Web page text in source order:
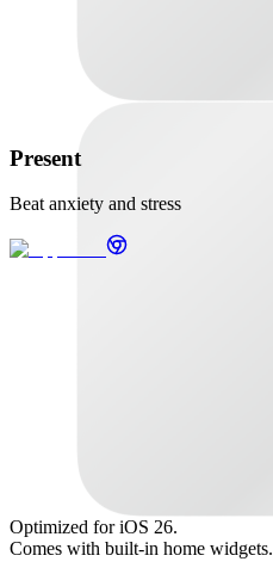
Present
Beat anxiety and stress
Optimized for iOS 26.
Comes with built-in home widgets.